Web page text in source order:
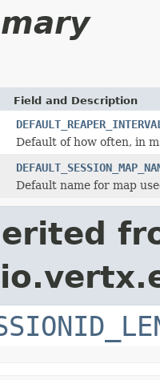
Field and Description
Default of how often, in
Default name for map